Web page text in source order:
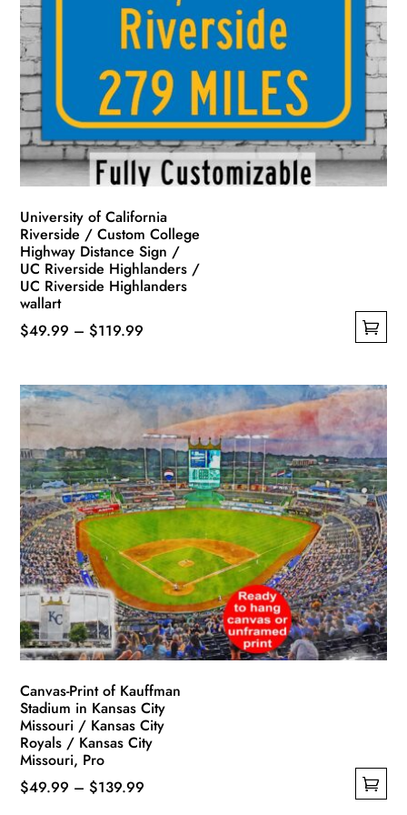
University of California
Riverside / Custom College
Highway Distance Sign /
UC Riverside Highlanders /
UC Riverside Highlanders
wallart
$49.99 – $119.99
through
$119.99
has
multiple
variants.
The
options
may
be
chosen
on
the
product
page
Canvas-Print of Kauffman
Stadium in Kansas City
Missouri / Kansas City
Royals / Kansas City
Missouri, Pro
$49.99 – $139.99